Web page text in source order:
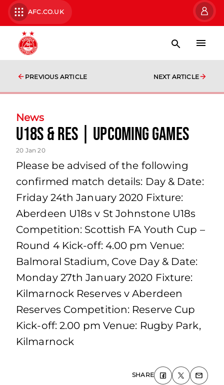
AFC.CO.UK
PREVIOUS ARTICLE NEXT ARTICLE
News
U18s & Res | Upcoming games
20 Jan 20
Please be advised of the following
confirmed match details: Day & Date:
Friday 24th January 2020 Fixture:
Aberdeen U18s v St Johnstone U18s
Competition: Scottish FA Youth Cup –
Round 4 Kick-off: 4.00 pm Venue:
Balmoral Stadium, Cove Day & Date:
Monday 27th January 2020 Fixture:
Kilmarnock Reserves v Aberdeen
Reserves Competition: Reserve Cup
Kick-off: 2.00 pm Venue: Rugby Park,
Kilmarnock
SHARE